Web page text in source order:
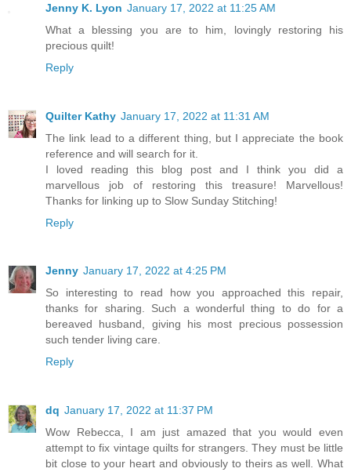
Jenny K. Lyon January 17, 2022 at 11:25 AM
What a blessing you are to him, lovingly restoring his
precious quilt!
Reply
Quilter Kathy January 17, 2022 at 11:31 AM
The link lead to a different thing, but I appreciate the book
reference and will search for it.
I loved reading this blog post and I think you did a
marvellous job of restoring this treasure! Marvellous!
Thanks for linking up to Slow Sunday Stitching!
Reply
Jenny January 17, 2022 at 4:25 PM
So interesting to read how you approached this repair,
thanks for sharing. Such a wonderful thing to do for a
bereaved husband, giving his most precious possession
such tender living care.
Reply
dq January 17, 2022 at 11:37 PM
Wow Rebecca, I am just amazed that you would even
attempt to fix vintage quilts for strangers. They must be little
bit close to your heart and obviously to theirs as well. What